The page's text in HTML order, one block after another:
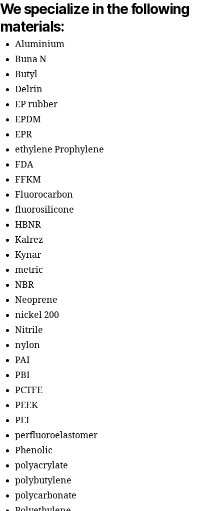
We specialize in the following
materials:
Aluminium
Buna N
Butyl
Delrin
EP rubber
EPDM
EPR
ethylene Prophylene
FDA
FFKM
Fluorocarbon
fluorosilicone
HBNR
Kalrez
Kynar
metric
NBR
Neoprene
nickel 200
Nitrile
nylon
PAI
PBI
PCTFE
PEEK
PEI
perfluoroelastomer
Phenolic
polyacrylate
polybutylene
polycarbonate